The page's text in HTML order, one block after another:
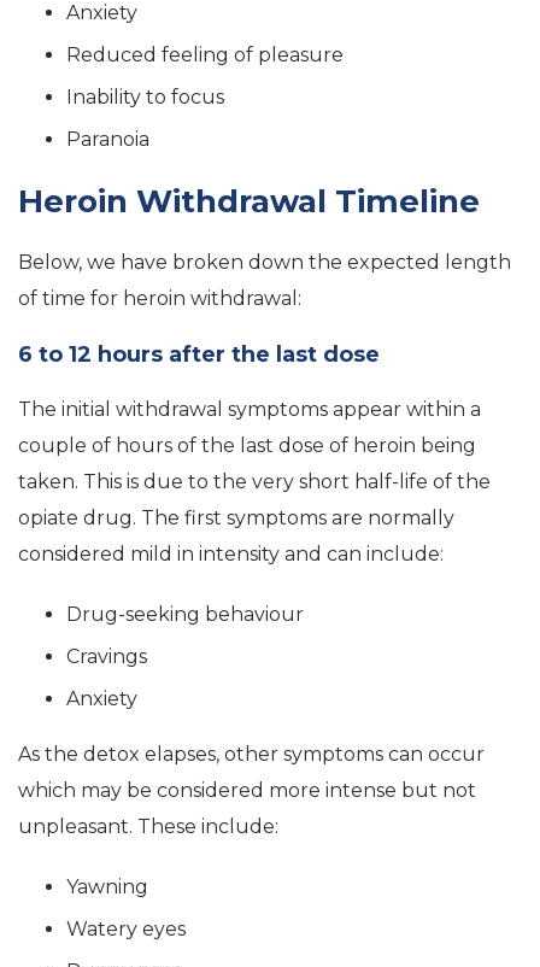
Anxiety
Reduced feeling of pleasure
Inability to focus
Paranoia
Heroin Withdrawal Timeline
Below, we have broken down the expected length
of time for heroin withdrawal:
6 to 12 hours after the last dose
The initial withdrawal symptoms appear within a
couple of hours of the last dose of heroin being
taken. This is due to the very short half-life of the
opiate drug. The first symptoms are normally
considered mild in intensity and can include:
Drug-seeking behaviour
Cravings
Anxiety
As the detox elapses, other symptoms can occur
which may be considered more intense but not
unpleasant. These include:
Yawning
Watery eyes